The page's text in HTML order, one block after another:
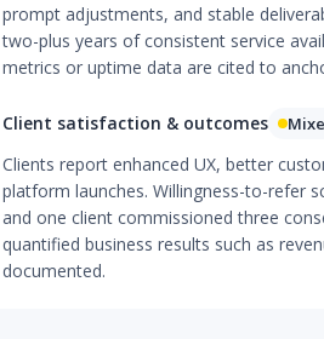
prompt adjustments, and stable
two-plus years of consistent service
metrics or uptime data are cited to
Client satisfaction & outcomes
Clients report enhanced UX, better
platform launches. Willingness-to-refer
and one client commissioned three
quantified business results such as
documented.